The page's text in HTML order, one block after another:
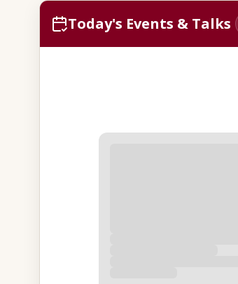
Today's Events & Talks